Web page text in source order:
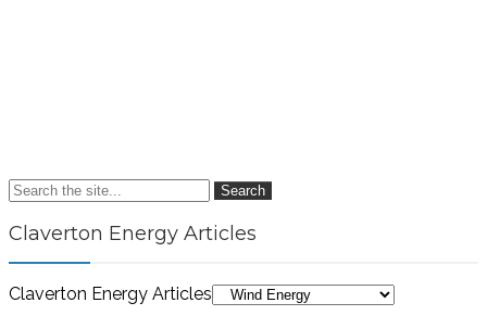
Search
Claverton Energy Articles
Claverton Energy Articles